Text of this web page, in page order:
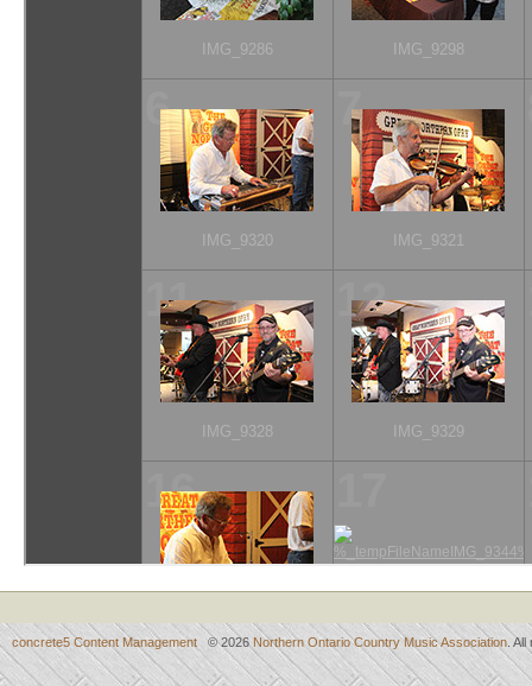
concrete5 Content Management © 2026 Northern Ontario Country Music Association .